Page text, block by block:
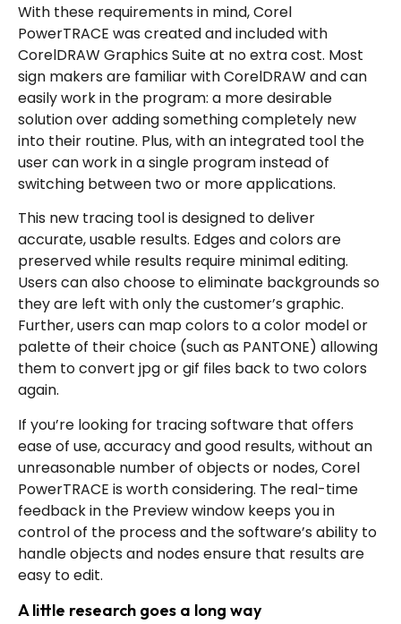
With these requirements in mind, Corel
PowerTRACE was created and included with
CorelDRAW Graphics Suite at no extra cost. Most
sign makers are familiar with CorelDRAW and can
easily work in the program: a more desirable
solution over adding something completely new
into their routine. Plus, with an integrated tool the
user can work in a single program instead of
switching between two or more applications.
This new tracing tool is designed to deliver
accurate, usable results. Edges and colors are
preserved while results require minimal editing.
Users can also choose to eliminate backgrounds so
they are left with only the customer’s graphic.
Further, users can map colors to a color model or
palette of their choice (such as PANTONE) allowing
them to convert jpg or gif files back to two colors
again.
If you’re looking for tracing software that offers
ease of use, accuracy and good results, without an
unreasonable number of objects or nodes, Corel
PowerTRACE is worth considering. The real-time
feedback in the Preview window keeps you in
control of the process and the software’s ability to
handle objects and nodes ensure that results are
easy to edit.
A little research goes a long way